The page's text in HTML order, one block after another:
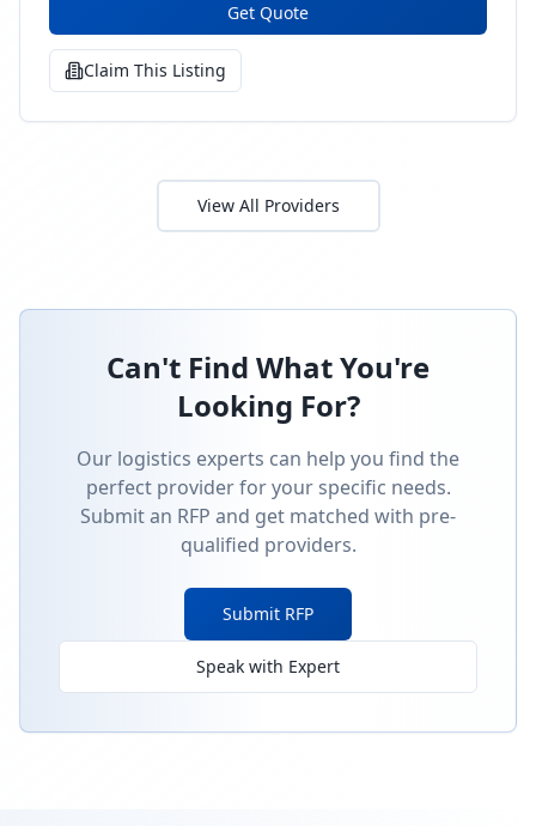
Get Quote
Claim This Listing
View All Providers
Can't Find What You're
Looking For?
Our logistics experts can help you find the
perfect provider for your specific needs.
Submit an RFP and get matched with pre-
qualified providers.
Submit RFP
Speak with Expert